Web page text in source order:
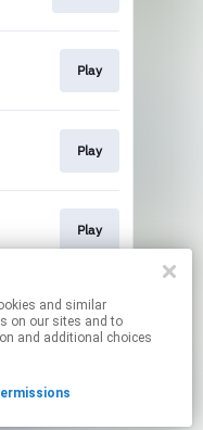
on our sites and to
and additional choices
Play
Play
Play
Go to